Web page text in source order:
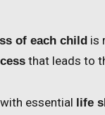
of each child is
that leads to
essential life